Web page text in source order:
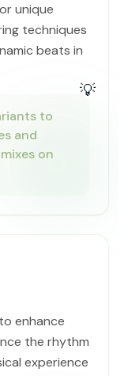
unique
techniques
beats in
💡
to
and
on
enhance
the rhythm
experience